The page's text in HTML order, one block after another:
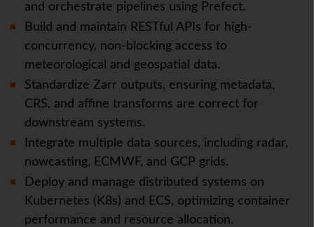
and orchestrate pipelines using Prefect.
Build and maintain RESTful APIs for high-
concurrency, non-blocking access to
meteorological and geospatial data.
Standardize Zarr outputs, ensuring metadata,
CRS, and affine transforms are correct for
downstream systems.
Integrate multiple data sources, including radar,
nowcasting, ECMWF, and GCP grids.
Deploy and manage distributed systems on
Kubernetes (K8s) and ECS, optimizing container
performance and resource allocation.